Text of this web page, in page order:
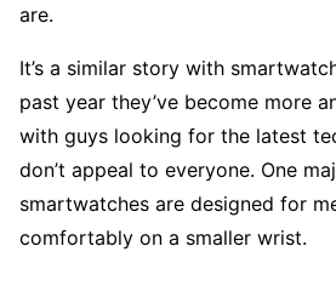
are.
It’s a similar story with
past year they’ve become more
with guys looking for the latest
don’t appeal to everyone. One
smartwatches are designed for
comfortably on a smaller wrist.